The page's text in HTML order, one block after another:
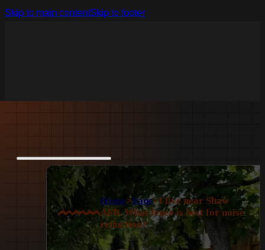
Skip to main contentSkip to footer
Home>Faqs>I live near Shaw
AFB. What fence is best for noise
reduction?